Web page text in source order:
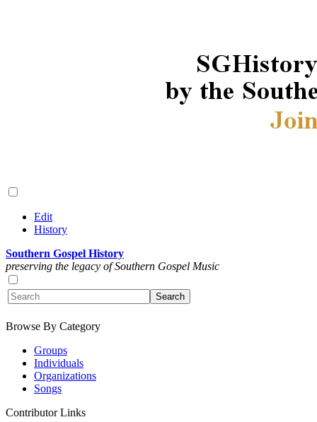
Edit
History
Southern Gospel History
preserving the legacy of Southern Gospel Music
Browse By Category
Groups
Individuals
Organizations
Songs
Contributor Links